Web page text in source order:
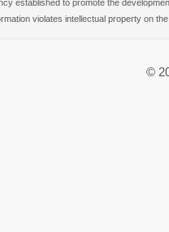
established to promote the
violates intellectual property on
©